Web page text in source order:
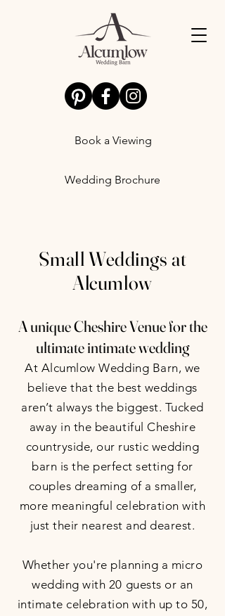
Book a Viewing
Wedding Brochure
Small Weddings at
Alcumlow
A unique Cheshire Venue for the
ultimate intimate wedding
At Alcumlow Wedding Barn, we
believe that the best weddings
aren’t always the biggest. Tucked
away in the beautiful Cheshire
countryside, our rustic wedding
barn is the perfect setting for
couples dreaming of a smaller,
more meaningful celebration with
just their nearest and dearest.
Whether you're planning a micro
wedding with 20 guests or an
intimate celebration with up to 50,